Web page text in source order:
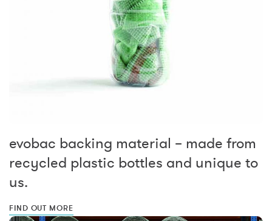
evobac backing material – made from
recycled plastic bottles and unique to
us.
FIND OUT MORE